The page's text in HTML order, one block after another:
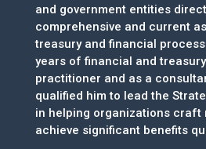
and government entities
comprehensive and current
treasury and financial
years of financial and
practitioner and as a
qualified him to lead the
in helping organizations craft
achieve significant benefits